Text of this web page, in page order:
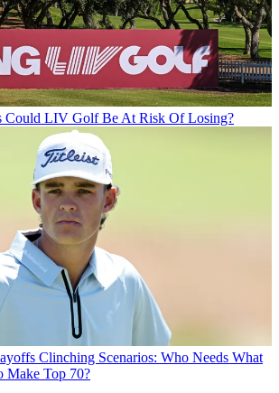
Could LIV Golf Be At Risk Of Losing?
Clinching Scenarios: Who Needs What
Make Top 70?